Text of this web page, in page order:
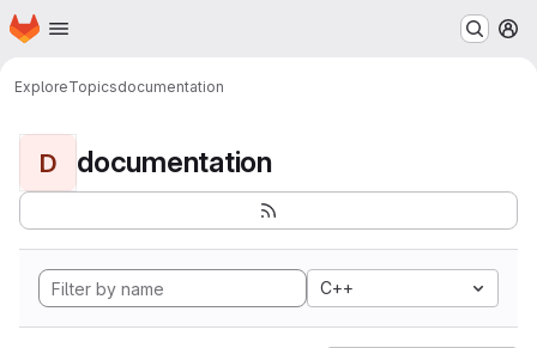
Skip to main content
Homepage
ExploreTopicsdocumentation
D documentation
C++